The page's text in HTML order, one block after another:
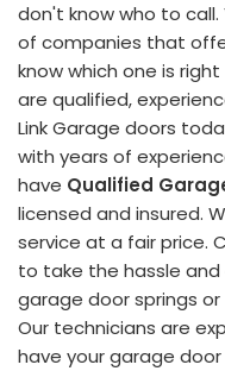
don't know who to
of companies that
know which one is
are qualified,
Link Garage doors
with years of
have Qualified
licensed and insured.
service at a fair price.
to take the hassle
garage door springs or
Our technicians are
have your garage